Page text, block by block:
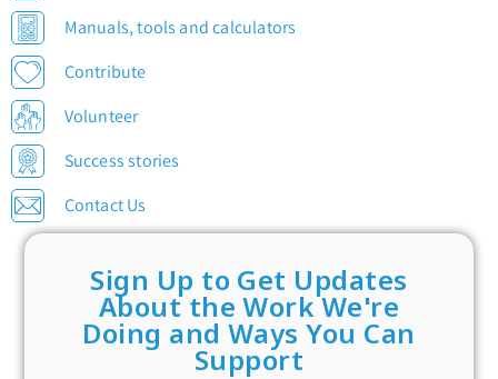
Manuals, tools and calculators
Contribute
Volunteer
Success stories
Contact Us
Sign Up to Get Updates
About the Work We're
Doing and Ways You Can
Support